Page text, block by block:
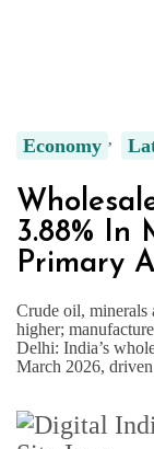
Economy
3.88% In
Primary
Crude oil, minerals
higher;
Delhi: India’s
March 2026,